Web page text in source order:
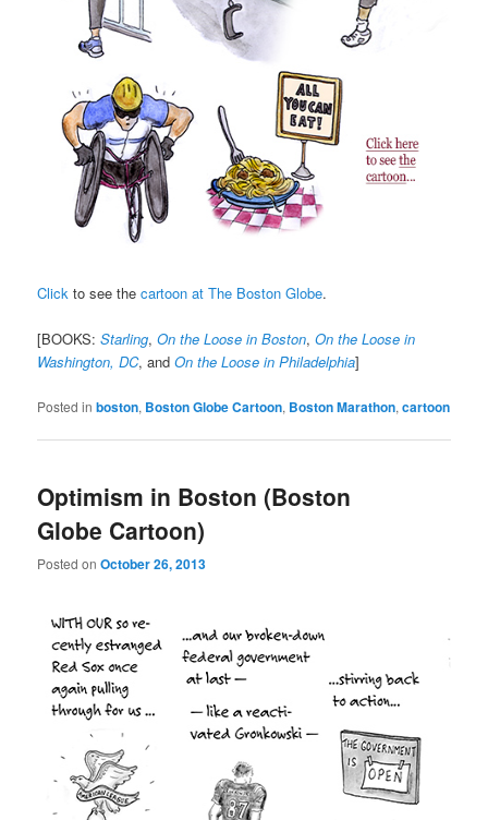
Click to see thecartoon at The Boston Globe.
[BOOKS:Starling,On the Loose in Boston,On the Loose in
Washington, DC, andOn the Loose in Philadelphia]
Posted in boston, Boston Globe Cartoon, Boston Marathon,cartoon
Optimism in Boston (Boston
Globe Cartoon)
Posted onOctober 26, 2013